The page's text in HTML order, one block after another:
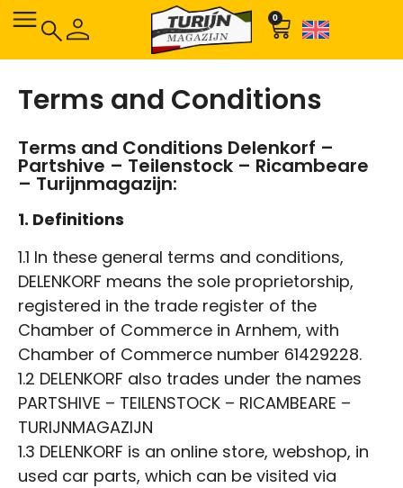
0
Terms and Conditions
Terms and Conditions Delenkorf –
Partshive – Teilenstock – Ricambeare
– Turijnmagazijn:
1. Definitions
1.1 In these general terms and conditions,
DELENKORF means the sole proprietorship,
registered in the trade register of the
Chamber of Commerce in Arnhem, with
Chamber of Commerce number 61429228.
1.2 DELENKORF also trades under the names
PARTSHIVE – TEILENSTOCK – RICAMBEARE –
TURIJNMAGAZIJN
1.3 DELENKORF is an online store, webshop, in
used car parts, which can be visited via